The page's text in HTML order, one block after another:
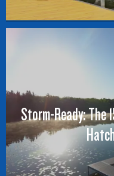
Storm-Ready: The